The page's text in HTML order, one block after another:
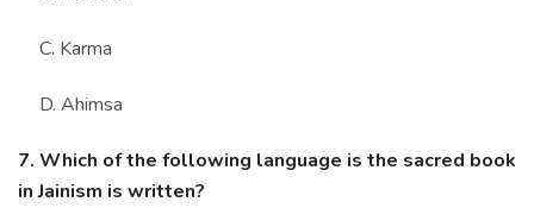
C. Karma
D. Ahimsa
7. Which of the following language is the sacred book
in Jainism is written?